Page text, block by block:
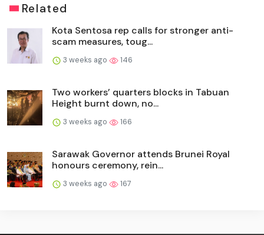
Related
Kota Sentosa rep calls for stronger anti-
scam measures, toug...
3 weeks ago 146
Two workers’ quarters blocks in Tabuan
Height burnt down, no...
3 weeks ago 166
Sarawak Governor attends Brunei Royal
honours ceremony, rein...
3 weeks ago 167